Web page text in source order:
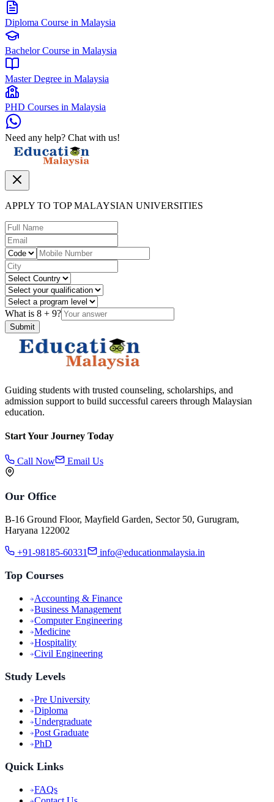
Diploma Course in Malaysia
Bachelor Course in Malaysia
Master Degree in Malaysia
PHD Courses in Malaysia
Need any help? Chat with us!
APPLY TO TOP MALAYSIAN UNIVERSITIES
What is 8 + 9?
Submit
Guiding students with trusted counseling, scholarships, and
admission support to build successful careers through Malaysian
education.
Start Your Journey Today
Call Now Email Us
Our Office
B-16 Ground Floor, Mayfield Garden, Sector 50, Gurugram,
Haryana 122002
+91-98185-60331 info@educationmalaysia.in
Top Courses
Accounting & Finance
Business Management
Computer Engineering
Medicine
Hospitality
Civil Engineering
Study Levels
Pre University
Diploma
Undergraduate
Post Graduate
PhD
Quick Links
FAQs